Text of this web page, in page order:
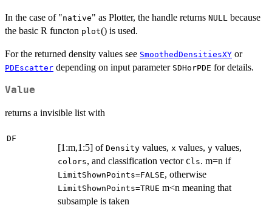
In the case of "native" as Plotter, the handle returns NULL because
the basic R functon plot() is used.
For the returned density values see SmoothedDensitiesXY or
PDEscatter depending on input parameter SDHorPDE for details.
Value
returns a invisible list with
DF
[1:m,1:5] of Density values, x values, y values,
colors, and classification vector Cls. m=n if
LimitShownPoints=FALSE, otherwise
LimitShownPoints=TRUE m<n meaning that
subsample is taken